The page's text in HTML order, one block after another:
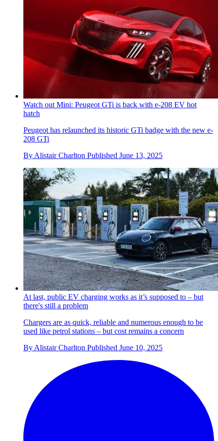
Watch out Mini: Peugeot GTi is back with e-208 EV hot
hatch
Peugeot has relaunched its historic GTi badge with the new e-
208 GTi
By Alistair Charlton Published June 13, 2025
At last, public EV charging works as it’s supposed to – but
there's still a problem
Chargers are as quick, reliable and numerous enough to be
used like petrol stations – but cost remains a concern
By Alistair Charlton Published June 10, 2025